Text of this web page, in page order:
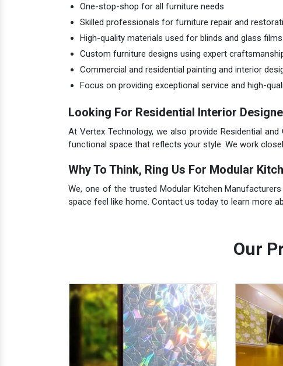
One-stop-shop for all furniture needs
Skilled professionals for furniture repair and
High-quality materials used for blinds and glass films
Custom furniture designs using expert
Commercial and residential painting and interior
Focus on providing exceptional service and high-
Looking For Residential Interior
At Vertex Technology, we also provide Residential
functional space that reflects your style. We work
Why To Think, Ring Us For Modular
We, one of the trusted Modular Kitchen
space feel like home. Contact us today to learn more
Our